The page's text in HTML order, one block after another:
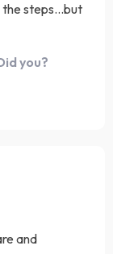
the steps...but
the
you?
and